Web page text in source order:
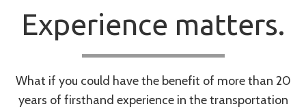
Experience matters.
What if you could have the benefit of more than 20
years of firsthand experience in the transportation